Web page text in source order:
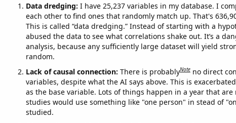
Data dredging: I have 25,237 variables in my database. I
each other to find ones that randomly match up. That's
This is called “data dredging.” Instead of starting with a
abused the data to see what correlations shake out. It’s a
analysis, because any sufficiently large dataset will yield
random.
Lack of causal connection: There is probablyNote no direct
variables, despite what the AI says above. This is
as the base variable. Lots of things happen in a year that
studies would use something like "one person" in stead of
studied.